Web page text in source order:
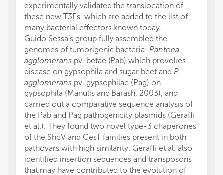
experimentally validated the translocation of
these new T3Es, which are added to the list of
many bacterial effectors known today.
Guido Sessa’s group fully assembled the
genomes of tumorigenic bacteria: Pantoea
agglomerans pv. betae (Pab) which provokes
disease on gypsophila and sugar beet and P.
agglomerans pv. gypsophilae (Pag) on
gypsophila (Manulis and Barash, 2003), and
carried out a comparative sequence analysis of
the Pab and Pag pathogenicity plasmids (Geraffi
et al.). They found two novel type-3 chaperones
of the ShcV and CesT families present in both
pathovars with high similarity. Geraffi et al. also
identified insertion sequences and transposons
that may have contributed to the evolution of